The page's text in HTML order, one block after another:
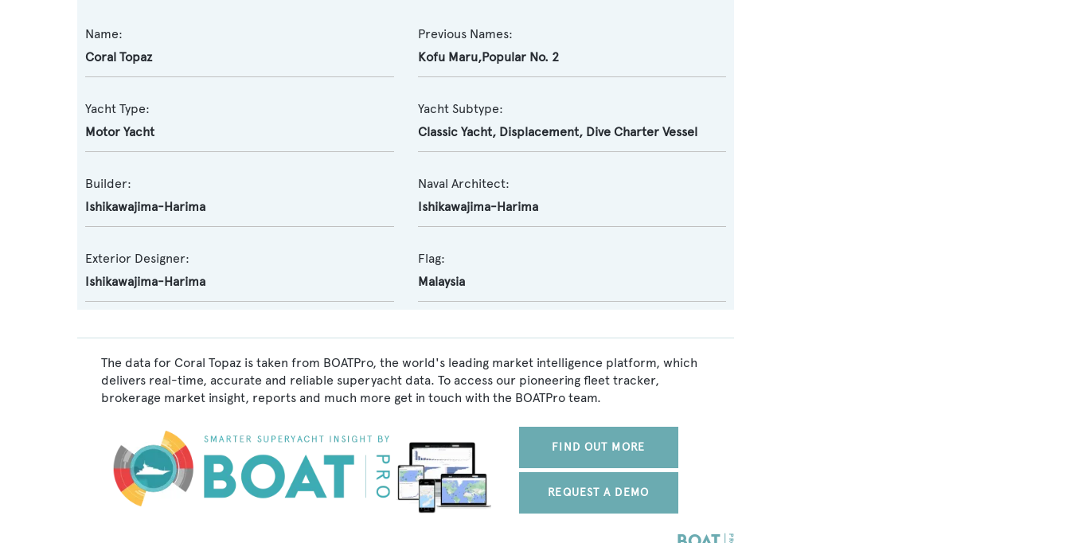
Name:
Coral Topaz
Previous Names:
Kofu Maru,Popular No. 2
Yacht Type:
Motor Yacht
Yacht Subtype:
Classic Yacht, Displacement, Dive Charter Vessel
Builder:
Ishikawajima-Harima
Naval Architect:
Ishikawajima-Harima
Exterior Designer:
Ishikawajima-Harima
Flag:
Malaysia
The data for Coral Topaz is taken from BOATPro, the world's leading market intelligence platform, which
delivers real-time, accurate and reliable superyacht data. To access our pioneering fleet tracker,
brokerage market insight, reports and much more get in touch with the BOATPro team.
FIND OUT MORE
REQUEST A DEMO